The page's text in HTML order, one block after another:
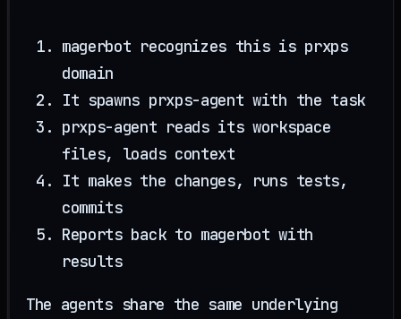
magerbot recognizes this is prxps
domain
It spawns prxps-agent with the task
prxps-agent reads its workspace
files, loads context
It makes the changes, runs tests,
commits
Reports back to magerbot with
results
The agents share the same underlying